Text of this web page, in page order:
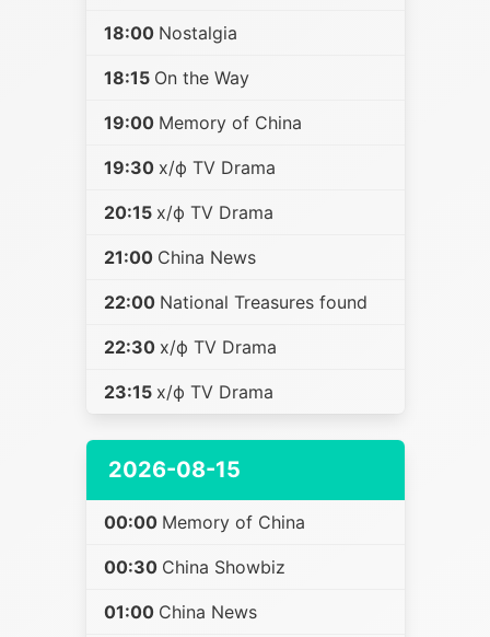
18:00 Nostalgia
18:15 On the Way
19:00 Memory of China
19:30 х/ф TV Drama
20:15 х/ф TV Drama
21:00 China News
22:00 National Treasures found
22:30 х/ф TV Drama
23:15 х/ф TV Drama
2026-08-15
00:00 Memory of China
00:30 China Showbiz
01:00 China News